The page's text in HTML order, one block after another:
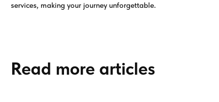
services, making your journey unforgettable.
Read more articles